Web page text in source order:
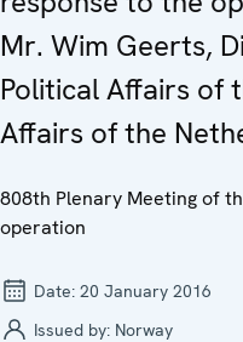
Mr. Wim Geerts,
Political Affairs of
Affairs of the
808th Plenary Meeting of
operation
Date: 20 January 2016
Issued by: Norway